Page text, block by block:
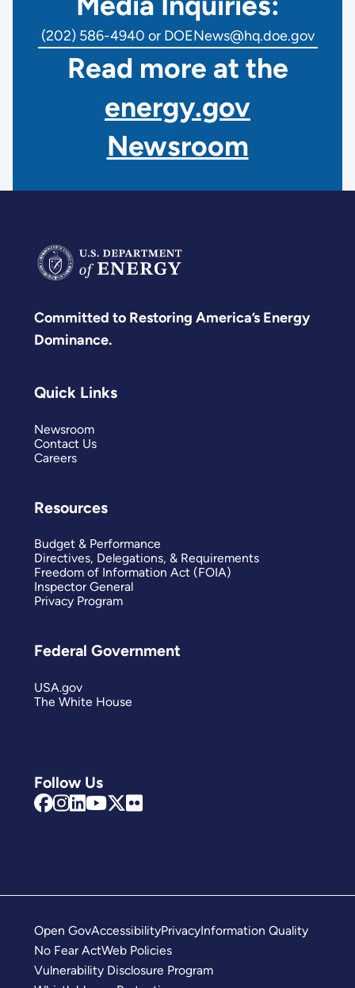
(202) 586-4940 or DOENews@hq.doe.gov
Read more at the
energy.gov
Newsroom
Committed to Restoring America’s Energy
Dominance.
Follow Us
Quick Links
Newsroom
Contact Us
Careers
Resources
Budget & Performance
Directives, Delegations, & Requirements
Freedom of Information Act (FOIA)
Inspector General
Privacy Program
Federal Government
USA.gov
The White House
Open GovAccessibilityPrivacyInformation Quality
No Fear ActWeb Policies
Vulnerability Disclosure Program